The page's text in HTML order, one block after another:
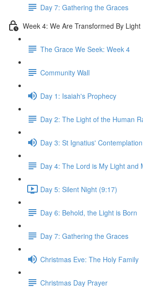
Day 7: Gathering the Graces
Week 4: We Are Transformed By Light
The Grace We Seek: Week 4
Community Wall
Day 1: Isaiah's Prophecy
Day 2: The Light of the Human
Day 3: St Ignatius'
Day 4: The Lord is My Light and
Day 5: Silent Night (9:17)
Day 6: Behold, the Light is Born
Day 7: Gathering the Graces
Christmas Eve: The Holy Family
Christmas Day Prayer